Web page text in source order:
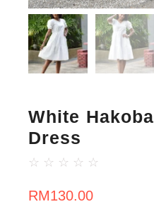
White
Dress
☆ ☆ ☆ ☆ ☆
RM130.00